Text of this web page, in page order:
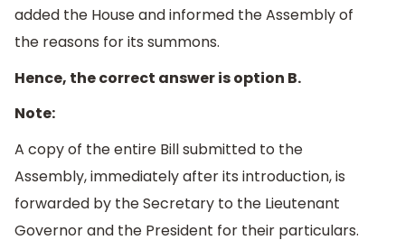
added the House and informed the Assembly of
the reasons for its summons.
Hence, the correct answer is option B.
Note:
A copy of the entire Bill submitted to the
Assembly, immediately after its introduction, is
forwarded by the Secretary to the Lieutenant
Governor and the President for their particulars.